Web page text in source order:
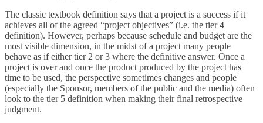
The classic textbook definition says that a project is a success if it
achieves all of the agreed “project objectives” (i.e. the tier 4
definition). However, perhaps because schedule and budget are the
most visible dimension, in the midst of a project many people
behave as if either tier 2 or 3 where the definitive answer. Once a
project is over and once the product produced by the project has
time to be used, the perspective sometimes changes and people
(especially the Sponsor, members of the public and the media) often
look to the tier 5 definition when making their final retrospective
judgment.